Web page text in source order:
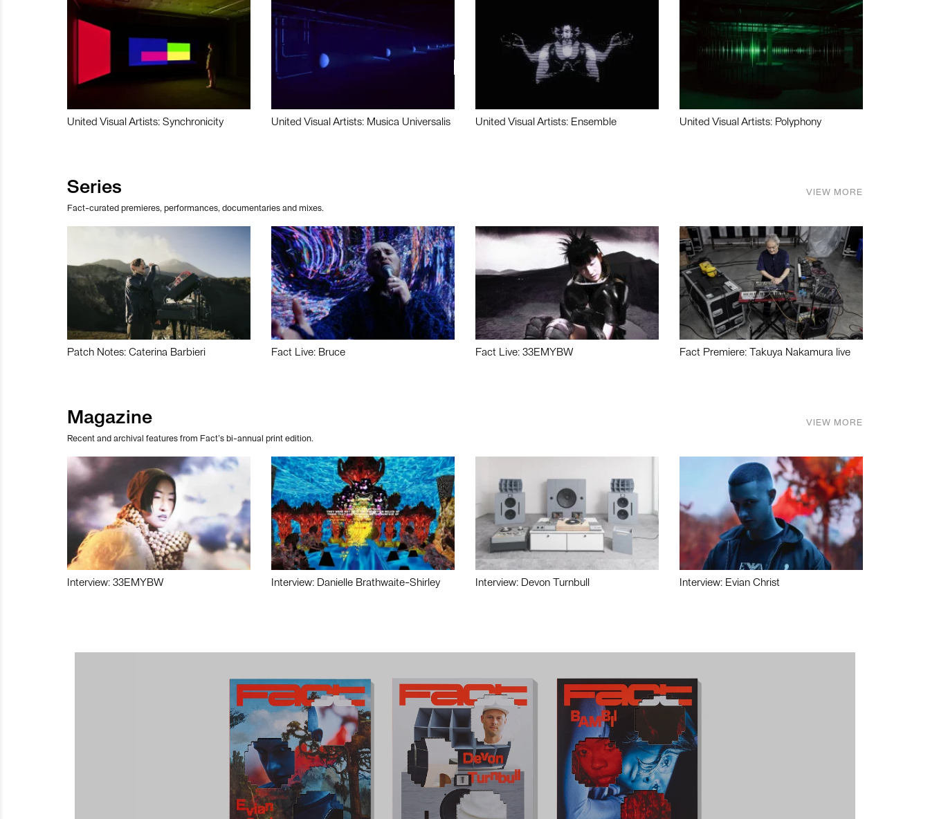
United Visual Artists: Synchronicity United Visual Artists: Musica Universalis United Visual Artists: Ensemble United Visual Artists: Polyphony
Series
Fact-curated premieres, performances, documentaries and mixes.
VIEW MORE
Patch Notes: Caterina Barbieri Fact Live: Bruce Fact Live: 33EMYBW Fact Premiere: Takuya Nakamura live
Magazine
Recent and archival features from Fact’s bi-annual print edition.
VIEW MORE
Interview: 33EMYBW Interview: Danielle Brathwaite-Shirley Interview: Devon Turnbull Interview: Evian Christ